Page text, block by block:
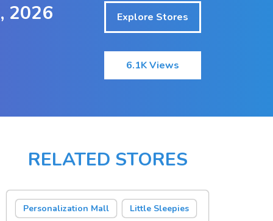
2026 Explore Stores
6.1K Views
RELATED STORES
Personalization Mall Little Sleepies